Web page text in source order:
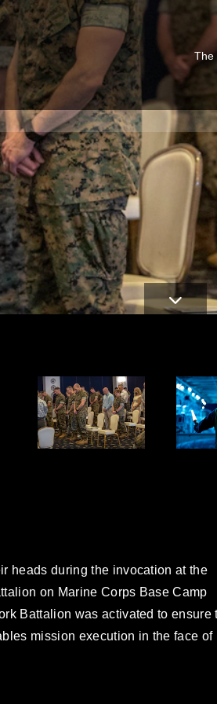
The
heads during the invocation at the
on Marine Corps Base Camp
Battalion was activated to ensure
mission execution in the face of